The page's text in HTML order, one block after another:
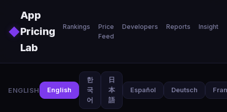
◆
App
Pricing
Lab
Rankings
Price
Feed
Developers Reports Insights
ENGLISH English
한
국
어
日
本
語
Español Deutsch